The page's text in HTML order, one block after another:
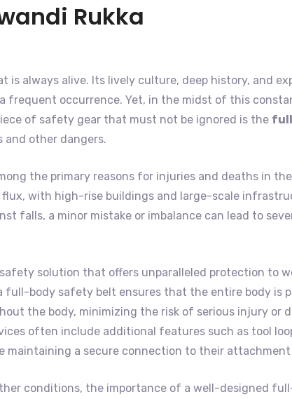
Rukka
always alive. Its lively culture, deep history, and
frequent occurrence. Yet, in the midst of this
of safety gear that must not be ignored is the full
and other dangers.
the primary reasons for injuries and deaths in
with high-rise buildings and large-scale
falls, a minor mistake or imbalance can lead to
solution that offers unparalleled protection to
full-body safety belt ensures that the entire body is
the body, minimizing the risk of serious injury or
often include additional features such as tool
maintaining a secure connection to their
conditions, the importance of a well-designed